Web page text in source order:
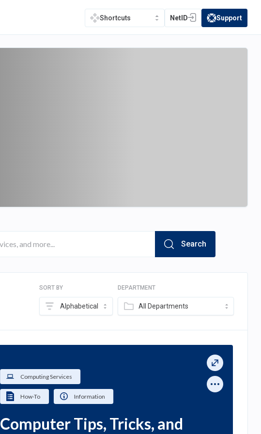
Shortcuts NetID
(opens in a new tab)
(opens in a new
Support
Search
SORT BY
Alphabetical
DEPARTMENT
All Departments
Computing Services
How-To Information
Computer Tips, Tricks, and